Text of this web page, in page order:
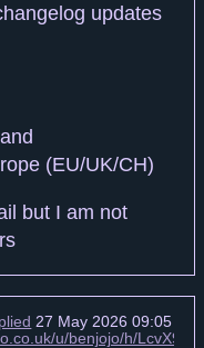
updates
(EU/UK/CH)
but I am not
27 May 2026 09:05
u/benjojo/h/